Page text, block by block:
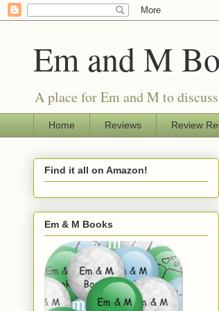
Em and M
A place for Em and M to
Home Reviews Review
Find it all on Amazon!
Em & M Books